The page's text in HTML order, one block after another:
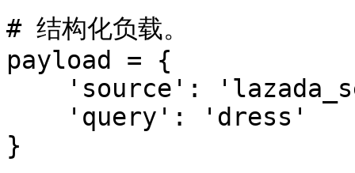
# 结构化负载。
payload = {
}